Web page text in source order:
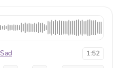
1:52